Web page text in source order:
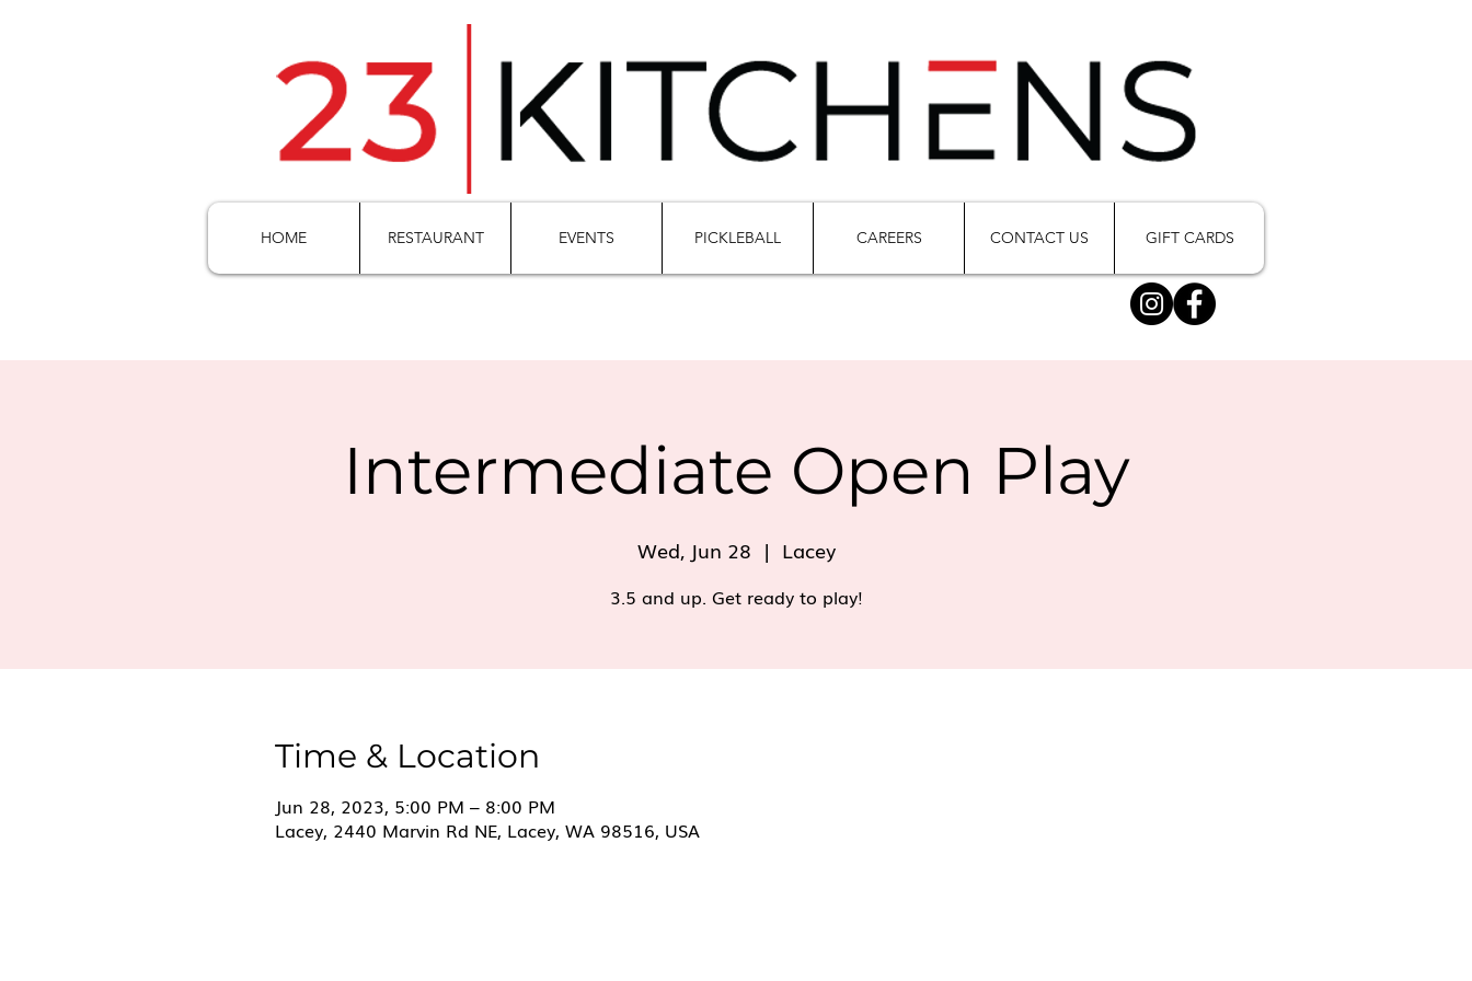
HOME RESTAURANT EVENTS PICKLEBALL CAREERS CONTACT US GIFT CARDS
Intermediate Open Play
Wed, Jun 28
  |
Lacey
3.5 and up. Get ready to play!
Time & Location
Jun 28, 2023, 5:00 PM – 8:00 PM
Lacey, 2440 Marvin Rd NE, Lacey, WA 98516, USA